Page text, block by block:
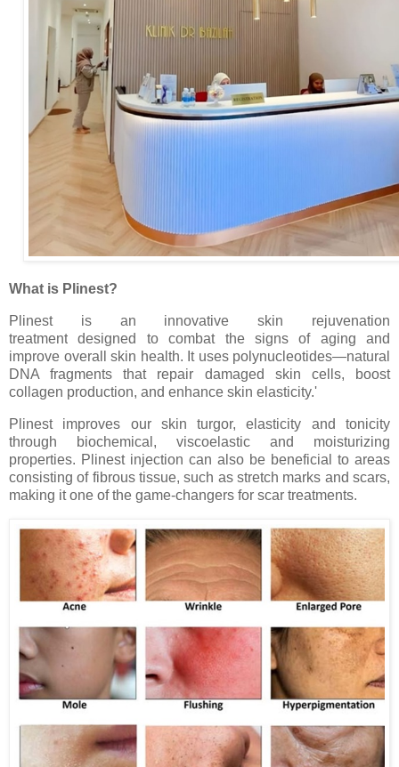
What is Plinest?
Plinest is an innovative skin rejuvenation
treatment designed to combat the signs of aging and
improve overall skin health. It uses polynucleotides—natural
DNA fragments that repair damaged skin cells, boost
collagen production, and enhance skin elasticity.'
Plinest improves our skin turgor, elasticity and tonicity
through
biochemical, viscoelastic and moisturizing
properties. Plinest injection can also be beneficial to areas
consisting of fibrous tissue, such as stretch marks and scars,
making it one of the game-changers for scar treatments.